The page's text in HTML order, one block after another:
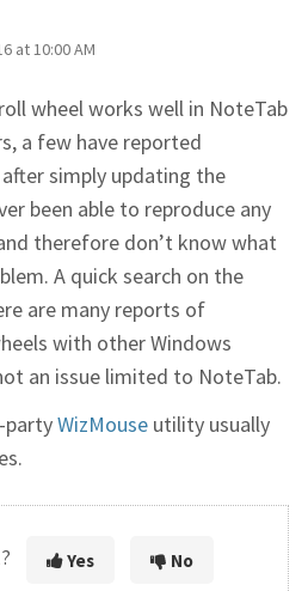
at 10:00 AM
wheel works well in NoteTab
a few have reported
simply updating the
been able to reproduce any
therefore don’t know what
A quick search on the
are many reports of
with other Windows
an issue limited to NoteTab.
partyWizMouse utility usually
Yes No